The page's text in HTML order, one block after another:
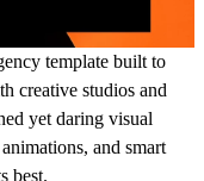
template built to
creative studios and
yet daring visual
and smart
best.